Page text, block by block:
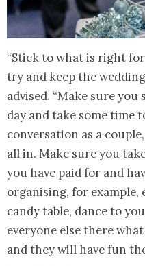
“Stick to what is right
try and keep the wedding
advised. “Make sure
day and take some time
conversation as a
all in. Make sure you
you have paid for and
organising, for example,
candy table, dance to
everyone else there
and they will have fun